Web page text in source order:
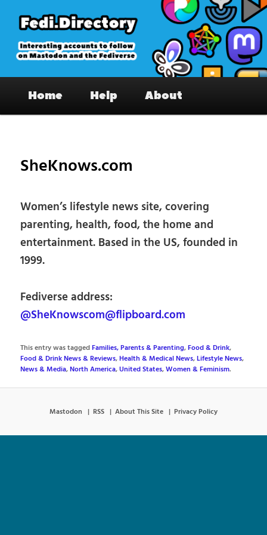
primary
content
Fedi.Directory – Interesting accounts
on Mastodon & the Fediverse
Home Help About
SheKnows.com
Women’s lifestyle news site, covering
parenting, health, food, the home and
entertainment. Based in the US, founded in
1999.
Fediverse address:
@SheKnowscom@flipboard.com
This entry was taggedFamilies, Parents & Parenting,Food & Drink,
Food & Drink News & Reviews,Health & Medical News,Lifestyle News,
News & Media,North America,United States,Women & Feminism.
Mastodon RSS About This Site Privacy Policy